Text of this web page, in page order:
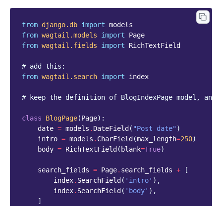
from django.db import models
from wagtail.models import
Page
from wagtail.fields import RichTextField
# add this:
from wagtail.search import index
# keep the definition of BlogIndexPage model, and
class BlogPage(Page):
date = models . DateField ( "Post date" )
intro = models . CharField (max_length=250)
body = RichTextField ( blank=True)
search_fields = Page. search_fields +
[
index. SearchField ( 'intro' ),
index. SearchField ( 'body' ),
]